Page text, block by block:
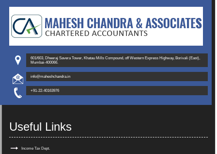
601/603, Dheeraj Savera Tower, Khatau Mills Compound, off Western Express Highway, Borivali (East),
Mumbai-400066.
info@maheshchandra.in
+91-22-40163976
Useful Links
Income Tax Dept.